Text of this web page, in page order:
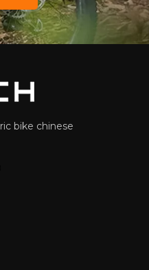
bike chinese